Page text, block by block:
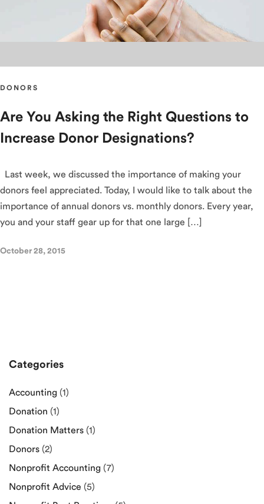
DONORS
Are You Asking the Right Questions to
Increase Donor Designations?
Last week, we discussed the importance of making your
donors feel appreciated. Today, I would like to talk about the
importance of annual donors vs. monthly donors. Every year,
you and your staff gear up for that one large […]
October 28, 2015
Categories
Accounting (1)
Donation (1)
Donation Matters (1)
Donors (2)
Nonprofit Accounting (7)
Nonprofit Advice (5)